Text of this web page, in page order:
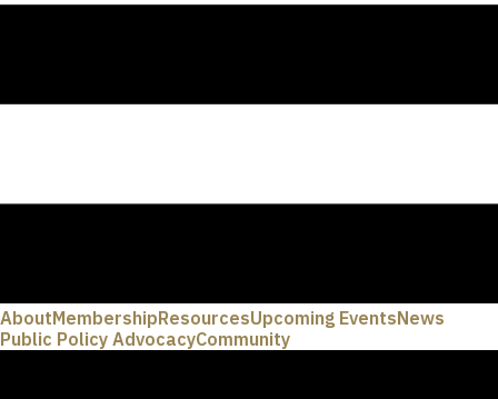
AboutMembershipResourcesUpcoming EventsNews
Public Policy AdvocacyCommunity